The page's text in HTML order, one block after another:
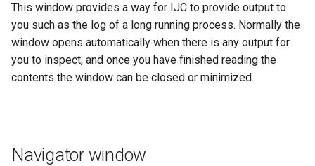
This window provides a way for IJC to provide output to
you such as the log of a long running process. Normally the
window opens automatically when there is any output for
you to inspect, and once you have finished reading the
contents the window can be closed or minimized.
Navigator window